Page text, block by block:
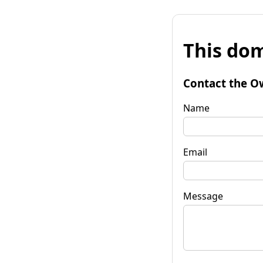
This
Contact the
Name
Email
Message